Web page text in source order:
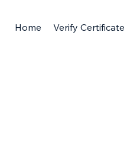
Home Verify Certificate